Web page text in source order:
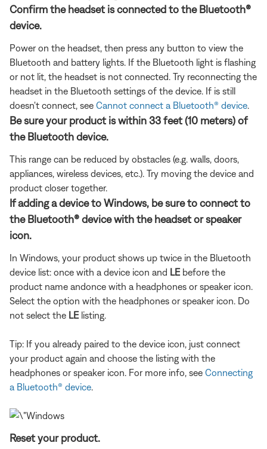
Confirm the headset is connected to the Bluetooth®
device.
Power on the headset, then press any button to view the
Bluetooth and battery lights. If the Bluetooth light is flashing
or not lit, the headset is not connected. Try reconnecting the
headset in the Bluetooth settings of the device. If is still
doesn't connect, see Cannot connect a Bluetooth® device
Be sure your product is within 33 feet (10 meters) of
the Bluetooth device.
This range can be reduced by obstacles (e.g. walls, doors,
appliances, wireless devices, etc.). Try moving the device and
product closer together.
If adding a device to Windows, be sure to connect to
the Bluetooth® device with the headset or speaker
icon.
In Windows, your product shows up twice in the Bluetooth
device list: once with a device icon and LE before the
product name andonce with a headphones or speaker icon.
Select the option with the headphones or speaker icon. Do
not select the LElisting.
Tip: If you already paired to the device icon, just connect
your product again and choose the listing with the
headphones or speaker icon. For more info, see Connecting
a Bluetooth® device
Reset your product.